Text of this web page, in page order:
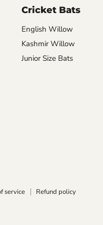
Cricket Bats
English Willow
Kashmir Willow
Junior Size Bats
service
Refund policy